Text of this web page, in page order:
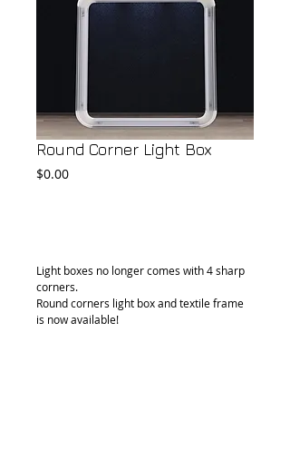
Round Corner Light Box
$0.00Price
Light boxes no longer comes with 4 sharp
corners.
Round corners light box and textile frame
is now available!